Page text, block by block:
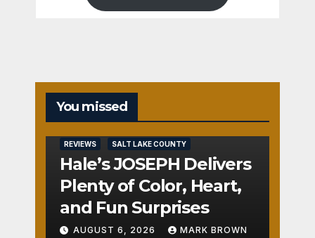
You missed
REVIEWS SALT LAKE COUNTY
Hale’s JOSEPH Delivers
Plenty of Color, Heart,
and Fun Surprises
AUGUST 6, 2026 MARK BROWN